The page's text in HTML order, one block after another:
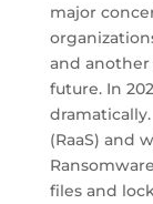
major
and another
future. In
(RaaS) and
files and